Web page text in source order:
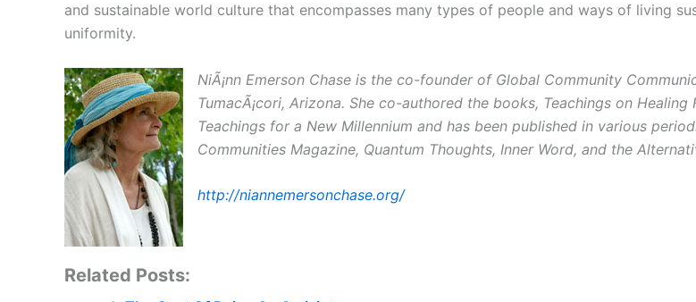
and sustainable world culture that encompasses many types of people and ways of living
uniformity.
NiÃ¡nn Emerson Chase is the co-founder of Global Community
TumacÃ¡cori, Arizona. She co-authored the books, Teachings on
Teachings for a New Millennium and has been published in various
Communities Magazine, Quantum Thoughts, Inner Word, and the
http://niannemersonchase.org/
Related Posts: